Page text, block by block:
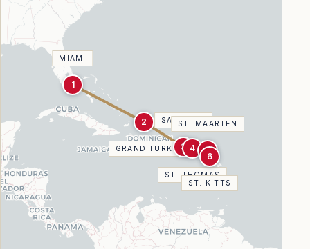
1
MIAMI
2
GRAND TURK 3
SAN JUAN
4
ST. THOMAS
5
ST. MAARTEN
6
ST. KITTS